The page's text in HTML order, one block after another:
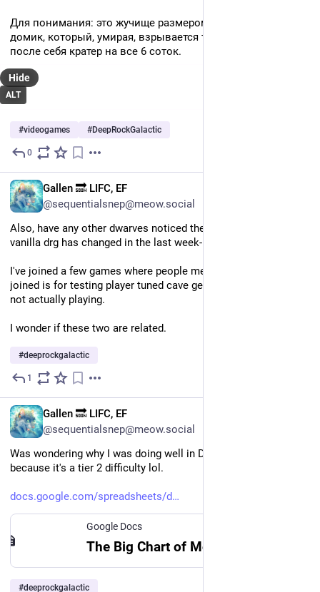
Для понимания: это жучище размером с деревенский
домик, который, умирая, взрывается так, что оставляет
после себя кратер на все 6 соток.
ALT
Hide
#videogames #DeepRockGalactic
0
Gallen 🔜 LIFC, EF
@sequentialsnep@meow.social
Also, have any other dwarves noticed the cave generation in
vanilla drg has changed in the last week-ish or so?
I've joined a few games where people mentioned the game I
joined is for testing player tuned cave generation and they're
not actually playing.
I wonder if these two are related.
#deeprockgalactic
1
Gallen 🔜 LIFC, EF
@sequentialsnep@meow.social
Was wondering why I was doing well in DL_Plus and oh,
because it's a tier 2 difficulty lol.
docs.google.com/spreadsheets/d
Google Docs
#deeprockgalactic